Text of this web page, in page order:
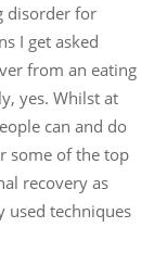
disorder for
I get asked
from an eating
yes. Whilst at
can and do
some of the top
recovery as
used techniques